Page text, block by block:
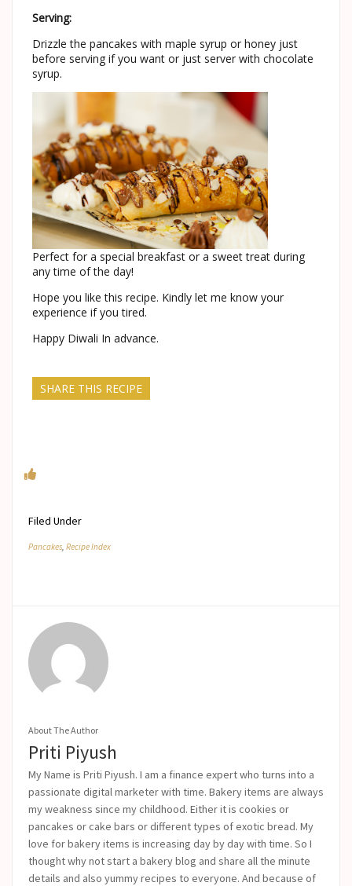
Serving:
Drizzle the pancakes with maple syrup or honey just
before serving if you want or just server with chocolate
syrup.
Perfect for a special breakfast or a sweet treat during
any time of the day!
Hope you like this recipe. Kindly let me know your
experience if you tired.
Happy Diwali In advance.
SHARE THIS RECIPE
Filed Under
Pancakes, Recipe Index
About The Author
Priti Piyush
My Name is Priti Piyush. I am a finance expert who turns into a
passionate digital marketer with time. Bakery items are always
my weakness since my childhood. Either it is cookies or
pancakes or cake bars or different types of exotic bread. My
love for bakery items is increasing day by day with time. So I
thought why not start a bakery blog and share all the minute
details and also yummy recipes to everyone. And because of